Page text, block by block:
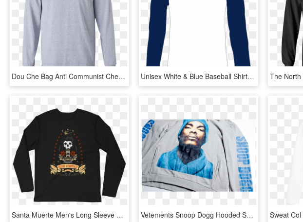
Dou Che Bag Anti Communist Che Ls T Shirt - Long-sleeved T-shirt, HD Png Download Unisex White & Blue Baseball Shirt - Long-sleeved T-shirt, HD Png Download
Santa Muerte Men's Long Sleeve Fitted Crew - Long-sleeved T-shirt, HD Png Download Vetements Snoop Dogg Hooded Sweater - Long-sleeved T-shirt, HD Png Download